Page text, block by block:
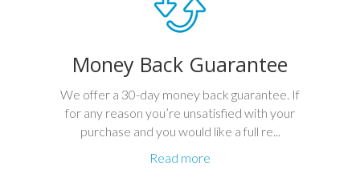
Money Back Guarantee
We offer a 30-day money back guarantee. If
for any reason you’re unsatisfied with your
purchase and you would like a full re...
Read more